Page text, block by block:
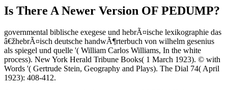
Is There A Newer Version OF PEDUMP?
governmental biblische exegese und hebrÃ¤ische lexikographie das
â€žhebrÃ¤isch deutsche handwÃ¶rterbuch von wilhelm gesenius
als spiegel und quelle '( William Carlos Williams, In the white
process). New York Herald Tribune Books( 1 March 1923). © with
Words '( Gertrude Stein, Geography and Plays). The Dial 74( April
1923): 408-412.